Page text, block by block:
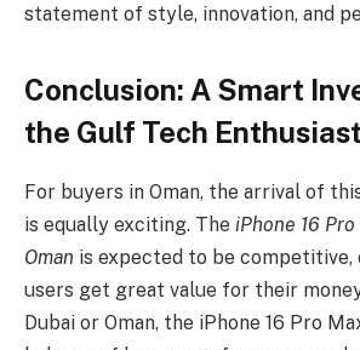
statement of style, innovation, and
Conclusion: A Smart
the Gulf Tech Enthusiast
For buyers in Oman, the arrival of
is equally exciting. The iPhone 16
Oman is expected to be competitive,
users get great value for their
Dubai or Oman, the iPhone 16 Pro